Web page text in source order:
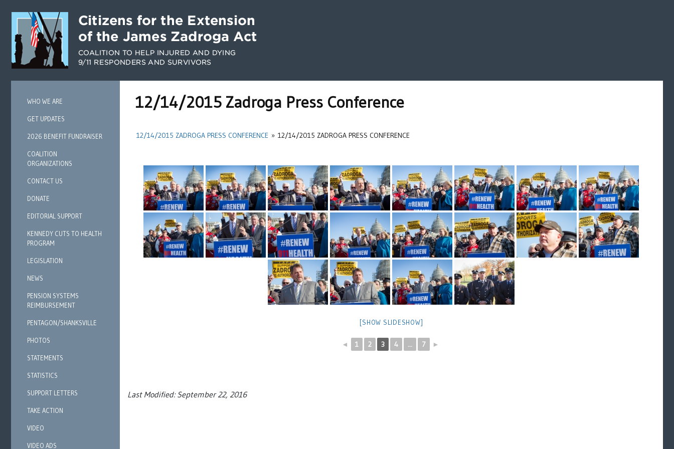
WHO WE ARE
GET UPDATES
2026 BENEFIT FUNDRAISER
COALITION
ORGANIZATIONS
CONTACT US
DONATE
EDITORIAL SUPPORT
KENNEDY CUTS TO HEALTH
PROGRAM
LEGISLATION
NEWS
PENSION SYSTEMS
REIMBURSEMENT
PENTAGON/SHANKSVILLE
PHOTOS
STATEMENTS
STATISTICS
SUPPORT LETTERS
TAKE ACTION
VIDEO
VIDEO ADS
12/14/2015 Zadroga Press Conference
12/14/2015 ZADROGA PRESS CONFERENCE » 12/14/2015 ZADROGA PRESS CONFERENCE
[SHOW SLIDESHOW]
◄ 1 2 3 4 ... 7 ►
Last Modified: September 22, 2016